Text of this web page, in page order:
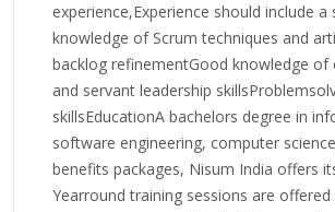
experience,Experience should include
knowledge of Scrum techniques and
backlog refinementGood knowledge of
and servant leadership
skillsEducationA bachelors degree in
software engineering, computer
benefits packages, Nisum India offers
Yearround training sessions are